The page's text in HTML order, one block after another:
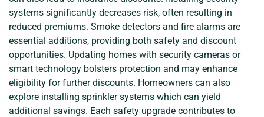
systems significantly decreases risk, often resulting in
reduced premiums. Smoke detectors and fire alarms are
essential additions, providing both safety and discount
opportunities. Updating homes with security cameras or
smart technology bolsters protection and may enhance
eligibility for further discounts. Homeowners can also
explore installing sprinkler systems which can yield
additional savings. Each safety upgrade contributes to